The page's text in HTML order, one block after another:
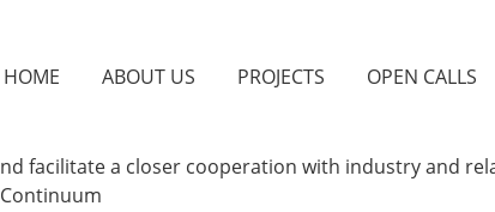
HOME ABOUT US PROJECTS OPEN CALLS
facilitate a closer cooperation with industry and